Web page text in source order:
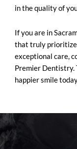
in the quality of
If you are in
that truly
exceptional care,
Premier Dentistry.
happier smile